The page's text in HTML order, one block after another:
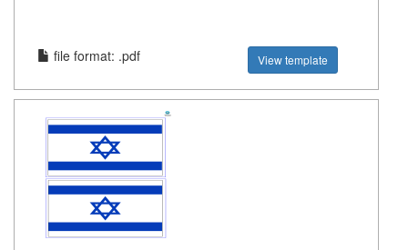
file format: .pdf View template